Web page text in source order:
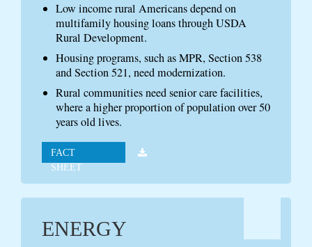
Low income rural Americans depend on
multifamily housing loans through USDA
Rural Development.
Housing programs, such as MPR, Section 538
and Section 521, need modernization.
Rural communities need senior care facilities,
where a higher proportion of population over 50
years old lives.
FACT
SHEET
ENERGY